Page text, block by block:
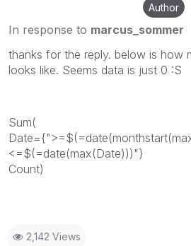
Author
In response to marcus_sommer
thanks for the reply. below is how
looks like. Seems data is just 0 :S
Sum(
<=$(=date(max(Date)))"}
Count)
2,142 Views